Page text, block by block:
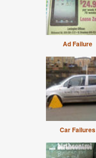
Ad Failure
Car Failures